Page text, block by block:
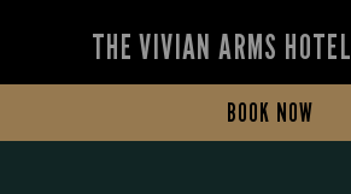
THE VIVIAN ARMS HOTEL
BOOK NOW